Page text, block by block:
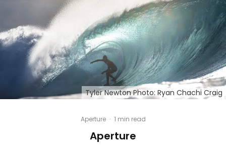
Tyler Newton Photo: Ryan Chachi Craig
Aperture · 1 min read
Aperture